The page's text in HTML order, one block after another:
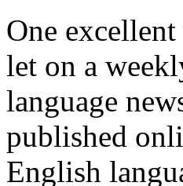
One
let on a
language
published
English